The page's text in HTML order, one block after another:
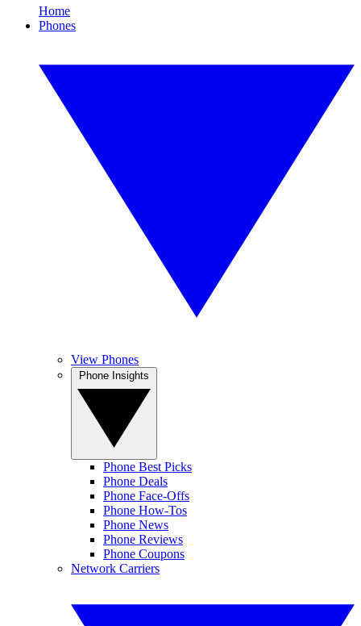
Home
Phones
View Phones
Phone Best Picks
Phone Deals
Phone Face-Offs
Phone How-Tos
Phone News
Phone Reviews
Phone Coupons
Network Carriers